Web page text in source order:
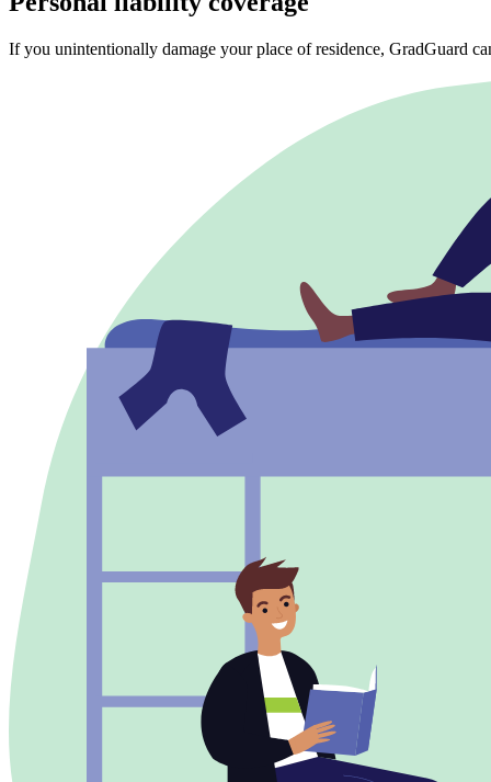
If you unintentionally damage your place of residence, GradGuard